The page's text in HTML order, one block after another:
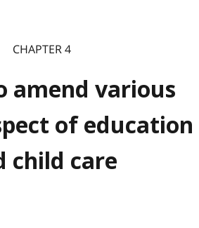
CHAPTER 4
amend various
of education
child care